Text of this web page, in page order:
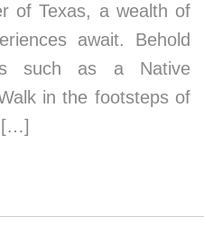
of Texas, a wealth of
await. Behold
such as a Native
in the footsteps of
[…]